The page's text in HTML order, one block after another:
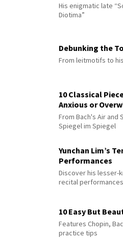
His enigmatic late
Diotima”
Debunking the
From leitmotifs to
10 Classical
Anxious or
From Bach's Air and
Spiegel im Spiegel
Yunchan Lim’s
Performances
Discover his lesser-
recital performances
10 Easy But
Features Chopin,
practice tips